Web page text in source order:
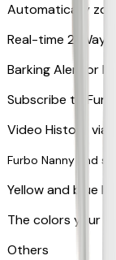
Automatically
​​Real-time 2-Way
Barking Alert or
Subscribe to
Video History via
Furbo Nanny and
Yellow and blue
The colors your
Others